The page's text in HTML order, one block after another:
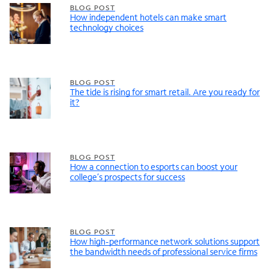
BLOG POST
How independent hotels can make smart
technology choices
BLOG POST
The tide is rising for smart retail. Are you ready for
it?
BLOG POST
How a connection to esports can boost your
college’s prospects for success
BLOG POST
How high-performance network solutions support
the bandwidth needs of professional service firms